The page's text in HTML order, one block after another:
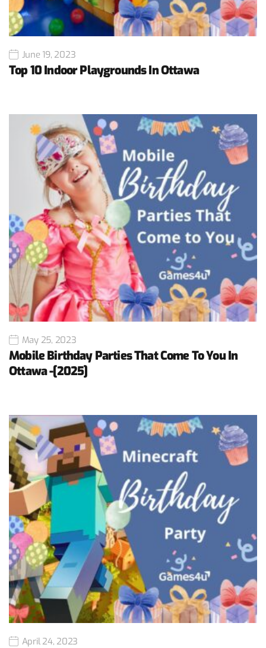
June 19, 2023
Top 10 Indoor Playgrounds In Ottawa
May 25, 2023
Mobile Birthday Parties That Come To You In
Ottawa -[2025]
April 24, 2023